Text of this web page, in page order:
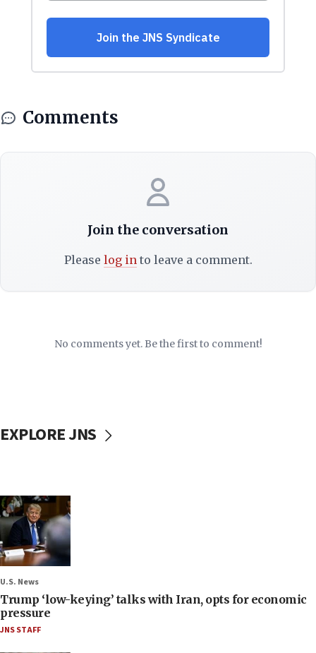
Comments
Join the conversation
Please log into leave a comment.
No comments yet. Be the first to comment!
EXPLORE JNS
U.S. News
Trump ‘low-keying’ talks with Iran, opts for economic
pressure
JNS STAFF